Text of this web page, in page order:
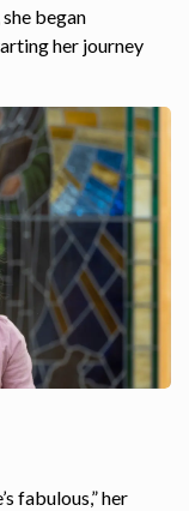
began
her journey
fabulous,” her